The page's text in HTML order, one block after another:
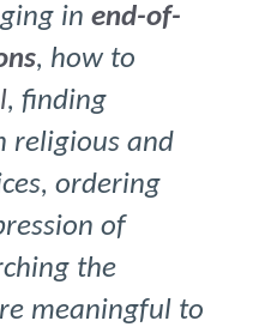
in end-of-
, how to
, finding
religious and
ordering
of
the
meaningful to